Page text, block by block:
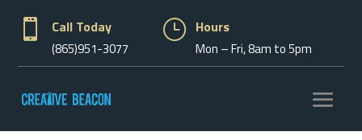
 Call Today
(865)951-3077
} Hours
Mon – Fri, 8am to 5pm